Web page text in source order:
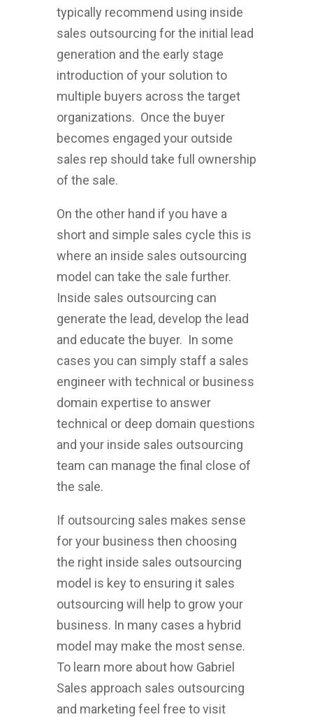
typically recommend using inside
sales outsourcing for the initial lead
generation and the early stage
introduction of your solution to
multiple buyers across the target
organizations. Once the buyer
becomes engaged your outside
sales rep should take full ownership
of the sale.
On the other hand if you have a
short and simple sales cycle this is
where an inside sales outsourcing
model can take the sale further.
Inside sales outsourcing can
generate the lead, develop the lead
and educate the buyer. In some
cases you can simply staff a sales
engineer with technical or business
domain expertise to answer
technical or deep domain questions
and your inside sales outsourcing
team can manage the final close of
the sale.
If outsourcing sales makes sense
for your business then choosing
the right inside sales outsourcing
model is key to ensuring it sales
outsourcing will help to grow your
business. In many cases a hybrid
model may make the most sense.
To learn more about how Gabriel
Sales approach sales outsourcing
and marketing feel free to visit